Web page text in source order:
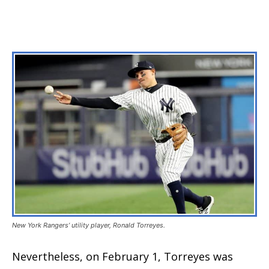
New York Rangers’ utility player, Ronald Torreyes.
Nevertheless, on February 1, Torreyes was